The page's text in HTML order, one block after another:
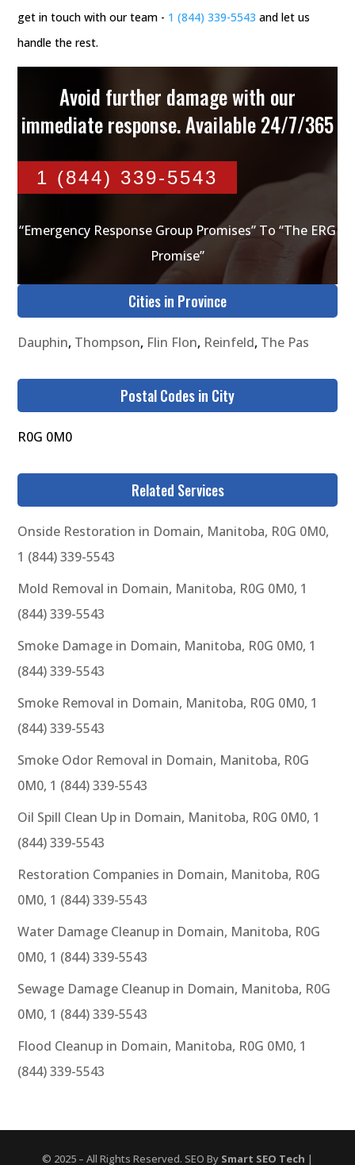
get in touch with our team - 1 (844) 339-5543 and let us
handle the rest.
Avoid further damage with our
immediate response. Available 24/7/365
1 (844) 339-5543
“Emergency Response Group Promises” To “The ERG
Promise”
Cities in Province
Dauphin, Thompson, Flin Flon, Reinfeld, The Pas
Postal Codes in City
R0G 0M0
Related Services
Onside Restoration in Domain, Manitoba, R0G 0M0,
1 (844) 339-5543
Mold Removal in Domain, Manitoba, R0G 0M0, 1
(844) 339-5543
Smoke Damage in Domain, Manitoba, R0G 0M0, 1
(844) 339-5543
Smoke Removal in Domain, Manitoba, R0G 0M0, 1
(844) 339-5543
Smoke Odor Removal in Domain, Manitoba, R0G
0M0, 1 (844) 339-5543
Oil Spill Clean Up in Domain, Manitoba, R0G 0M0, 1
(844) 339-5543
Restoration Companies in Domain, Manitoba, R0G
0M0, 1 (844) 339-5543
Water Damage Cleanup in Domain, Manitoba, R0G
0M0, 1 (844) 339-5543
Sewage Damage Cleanup in Domain, Manitoba, R0G
0M0, 1 (844) 339-5543
Flood Cleanup in Domain, Manitoba, R0G 0M0, 1
(844) 339-5543
© 2025 – All Rights Reserved. SEO By Smart SEO Tech |